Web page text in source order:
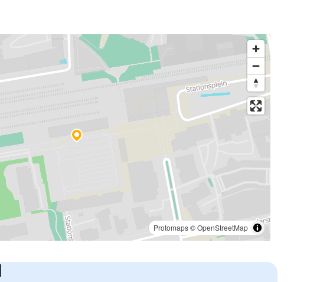
Protomaps©OpenStreetMap